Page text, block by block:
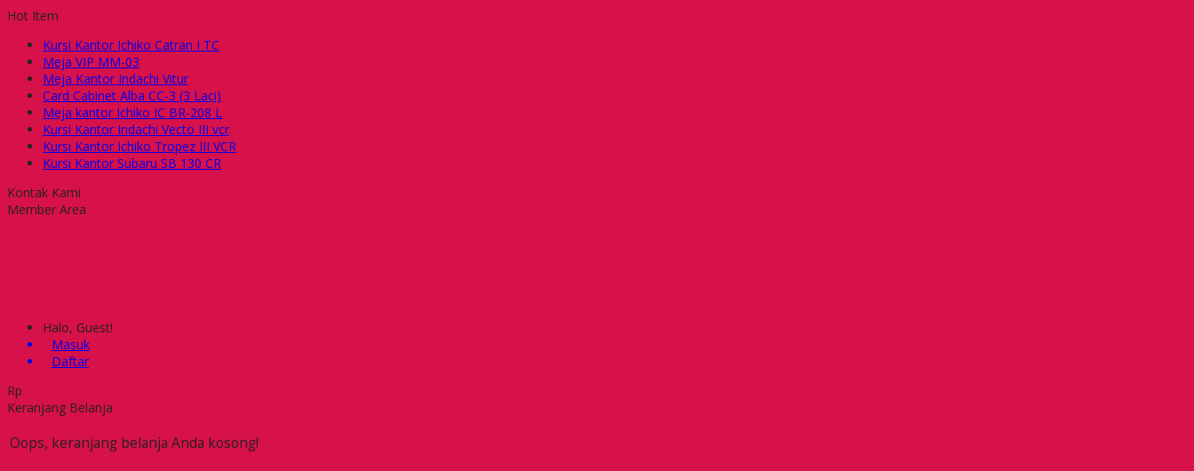
Hot Item
Kursi Kantor Ichiko Catran I TC
Meja VIP MM-03
Meja Kantor Indachi Vitur
Card Cabinet Alba CC-3 (3 Laci)
Meja kantor Ichiko IC BR-208 L
Kursi Kantor Indachi Vecto III vcr
Kursi Kantor Ichiko Tropez III VCR
Kursi Kantor Subaru SB 130 CR
Kontak Kami
Member Area
Halo, Guest!
Masuk
Daftar
Rp
Keranjang Belanja
Oops, keranjang belanja Anda kosong!